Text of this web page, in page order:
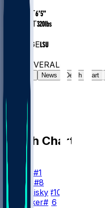
HEIGHT6’5”
WEIGHT320lbs
COLLEGELSU
OVERALL
News Depth Chart
Depth Chart
QB
#1
W. Levis #8
M. Trubisky #10
H. Hooker#16